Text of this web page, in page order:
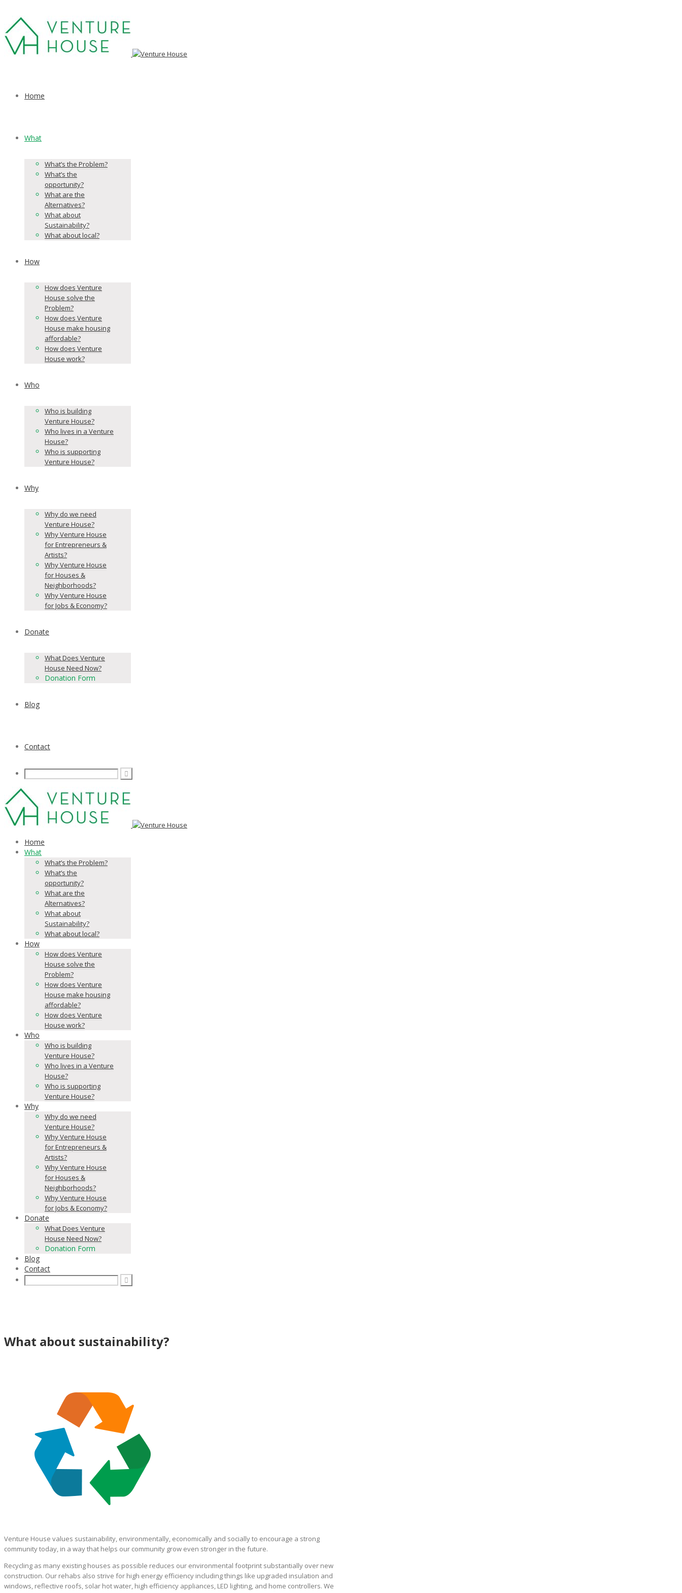
Home
What
What’s the Problem?
What’s the
opportunity?
What are the
Alternatives?
What about
Sustainability?
What about local?
How
How does Venture
House solve the
Problem?
How does Venture
House make housing
affordable?
How does Venture
House work?
Who
Who is building
Venture House?
Who lives in a Venture
House?
Who is supporting
Venture House?
Why
Why do we need
Venture House?
Why Venture House
for Entrepreneurs &
Artists?
Why Venture House
for Houses &
Neighborhoods?
Why Venture House
for Jobs & Economy?
Donate
What Does Venture
House Need Now?
Donation Form
Blog
Contact
Home
What
What’s the Problem?
What’s the
opportunity?
What are the
Alternatives?
What about
Sustainability?
What about local?
How
How does Venture
House solve the
Problem?
How does Venture
House make housing
affordable?
How does Venture
House work?
Who
Who is building
Venture House?
Who lives in a Venture
House?
Who is supporting
Venture House?
Why
Why do we need
Venture House?
Why Venture House
for Entrepreneurs &
Artists?
Why Venture House
for Houses &
Neighborhoods?
Why Venture House
for Jobs & Economy?
Donate
What Does Venture
House Need Now?
Donation Form
Blog
Contact
What about sustainability?
Venture House values sustainability, environmentally, economically and socially to encourage a strong
community today, in a way that helps our community grow even stronger in the future.
Recycling as many existing houses as possible reduces our environmental footprint substantially over new
construction. Our rehabs also strive for high energy efficiency including things like upgraded insulation and
windows, reflective roofs, solar hot water, high efficiency appliances, LED lighting, and home controllers. We